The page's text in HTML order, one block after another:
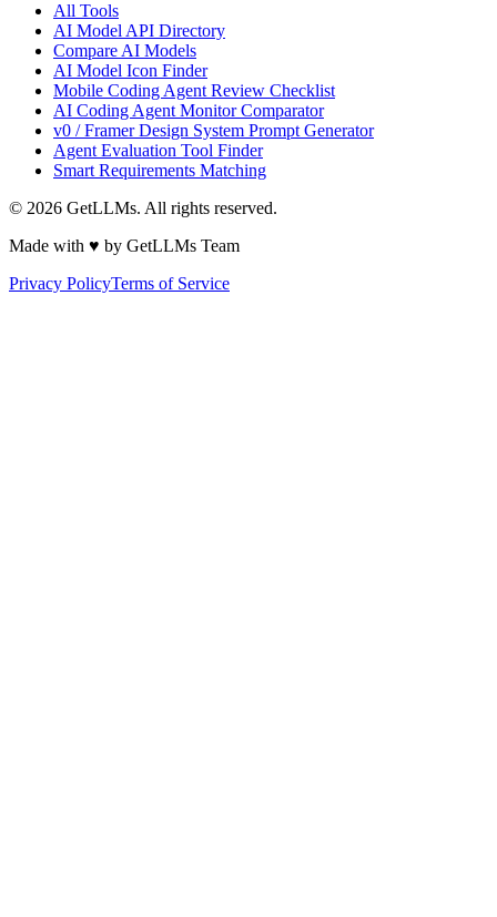
All Tools
AI Model API Directory
Compare AI Models
AI Model Icon Finder
Mobile Coding Agent Review Checklist
AI Coding Agent Monitor Comparator
v0 / Framer Design System Prompt Generator
Agent Evaluation Tool Finder
Smart Requirements Matching
© 2026 GetLLMs. All rights reserved.
Made with ♥ by GetLLMs Team
Privacy PolicyTerms of Service